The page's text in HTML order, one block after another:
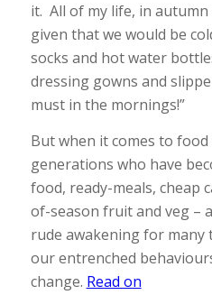
it. All of my life, in
given that we would be
socks and hot water
dressing gowns and
must in the mornings!”
But when it comes to food
generations who have
food, ready-meals, cheap
of-season fruit and veg –
rude awakening for
our entrenched
change. Read on